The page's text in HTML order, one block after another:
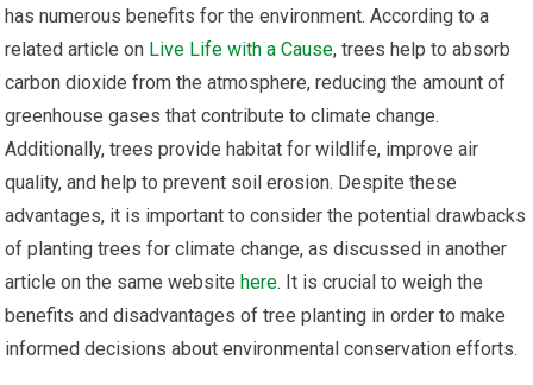
has numerous benefits for the environment. According to a
related article on Live Life with a Cause, trees help to absorb
carbon dioxide from the atmosphere, reducing the amount of
greenhouse gases that contribute to climate change.
Additionally, trees provide habitat for wildlife, improve air
quality, and help to prevent soil erosion. Despite these
advantages, it is important to consider the potential drawbacks
of planting trees for climate change, as discussed in another
article on the same websitehere. It is crucial to weigh the
benefits and disadvantages of tree planting in order to make
informed decisions about environmental conservation efforts.